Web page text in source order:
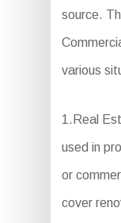
source.
various
1.Real
used in
or
cover